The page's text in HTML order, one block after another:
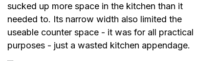
sucked up more space in the kitchen than it
needed to. Its narrow width also limited the
useable counter space - it was for all practical
purposes - just a wasted kitchen appendage.